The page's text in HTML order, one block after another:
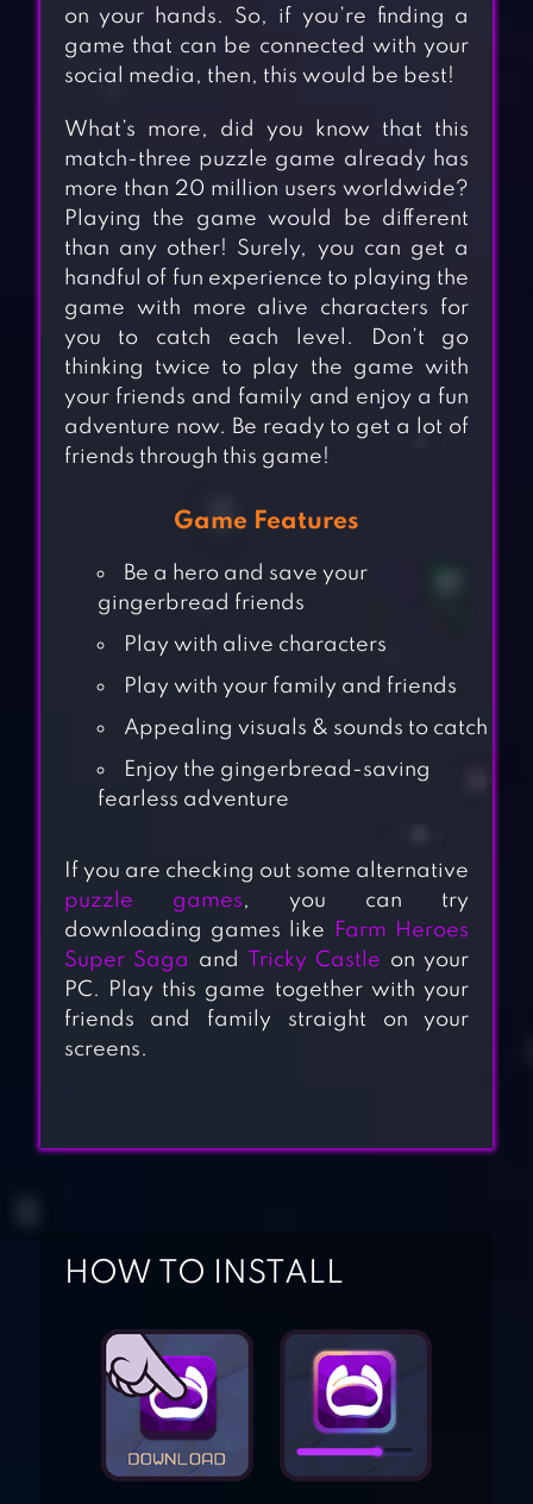
on your hands. So, if you’re finding a
game that can be connected with your
social media, then, this would be best!
What’s more, did you know that this
match-three puzzle game already has
more than 20 million users worldwide?
Playing the game would be different
than any other! Surely, you can get a
handful of fun experience to playing the
game with more alive characters for
you to catch each level. Don’t go
thinking twice to play the game with
your friends and family and enjoy a fun
adventure now. Be ready to get a lot of
friends through this game!
Game Features
Be a hero and save your
gingerbread friends
Play with alive characters
Play with your family and friends
Appealing visuals & sounds to catch
Enjoy the gingerbread-saving
fearless adventure
If you are checking out some alternative
puzzle games, you can try
downloading games like
Farm Heroes
Super Saga
and Tricky Castle on your
PC. Play this game together with your
friends and family straight on your
screens.
HOW TO INSTALL